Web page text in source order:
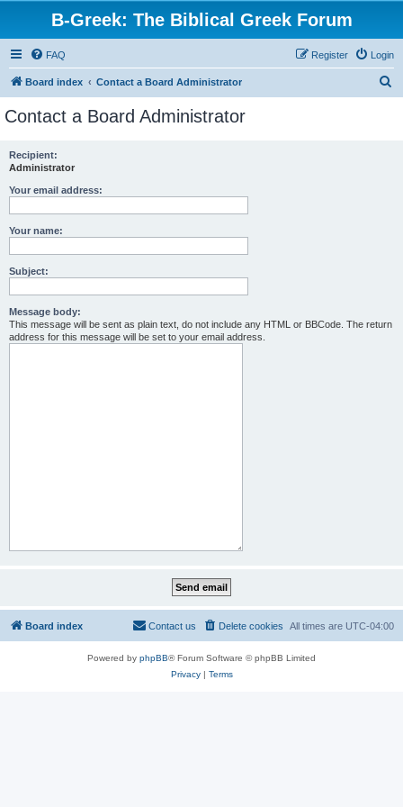
B-Greek: The Biblical Greek Forum
FAQ Login
Register
Board index Contact a Board Administrator
Contact a Board Administrator
Recipient:
Administrator
Your email address:
Your name:
Subject:
Message body:
This message will be sent as plain text, do not include any HTML or BBCode. The return
address for this message will be set to your email address.
Board index All times are UTC-04:00
Delete cookies
Contact us
Powered by phpBB® Forum Software © phpBB Limited
Privacy| Terms